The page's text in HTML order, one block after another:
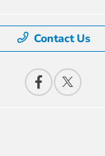
Contact Us